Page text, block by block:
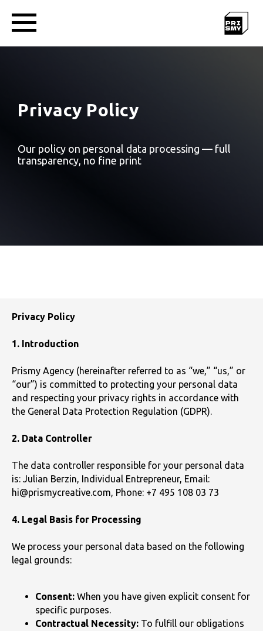
Privacy Policy
Our policy on personal data processing — full
transparency, no fine print
Privacy Policy
1. Introduction
Prismy Agency (hereinafter referred to as “we,” “us,” or
“our”) is committed to protecting your personal data
and respecting your privacy rights in accordance with
the General Data Protection Regulation (GDPR).
2. Data Controller
The data controller responsible for your personal data
is: Julian Berzin, Individual Entrepreneur, Email:
hi@prismycreative.com, Phone: +7 495 108 03 73
4. Legal Basis for Processing
We process your personal data based on the following
legal grounds:
Consent: When you have given explicit consent for
specific purposes.
Contractual Necessity: To fulfill our obligations